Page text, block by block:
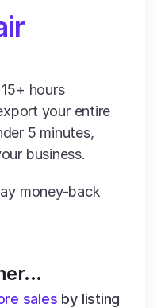
hours
your entire
5 minutes,
business.
money-back
sales by listing